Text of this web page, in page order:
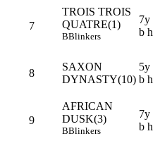
7
TROIS TROIS
QUATRE(1)
BBlinkers
7y
b h
8
SAXON
DYNASTY(10)
5y
b h
9
AFRICAN
DUSK(3)
BBlinkers
7y
b h